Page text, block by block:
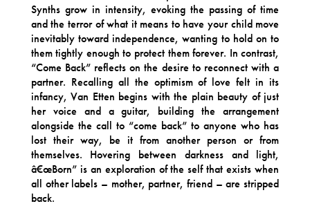
Synths grow in intensity, evoking the passing of time
and the terror of what it means to have your child move
inevitably toward independence, wanting to hold on to
them tightly enough to protect them forever. In contrast,
“Come Back” reflects on the desire to reconnect with a
partner. Recalling all the optimism of love felt in its
infancy, Van Etten begins with the plain beauty of just
her voice and a guitar, building the arrangement
alongside the call to “come back” to anyone who has
lost their way, be it from another person or from
themselves. Hovering between darkness and light,
â€œBorn” is an exploration of the self that exists when
all other labels – mother, partner, friend – are stripped
back.